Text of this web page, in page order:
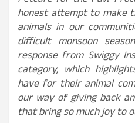
honest attempt to make
animals in our
difficult monsoon
response from Swiggy
category, which
have for their animal
our way of giving back
that bring so much joy to